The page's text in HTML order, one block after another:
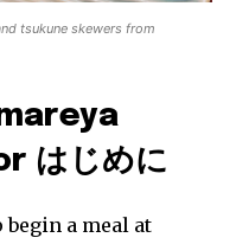
tsukune skewers from
はじめに
a meal at